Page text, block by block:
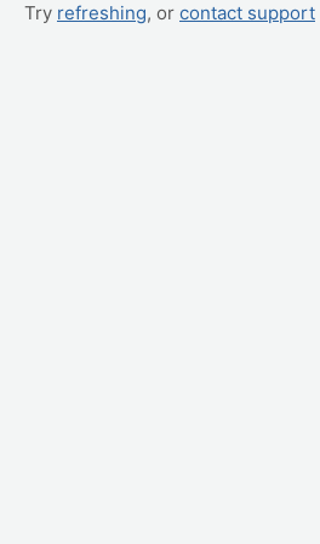
Try refreshing, or contact support